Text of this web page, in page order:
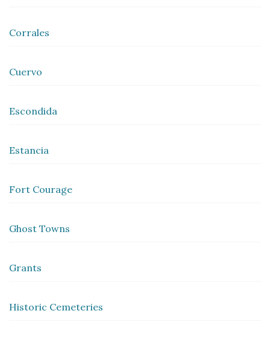
Corrales
Cuervo
Escondida
Estancia
Fort Courage
Ghost Towns
Grants
Historic Cemeteries